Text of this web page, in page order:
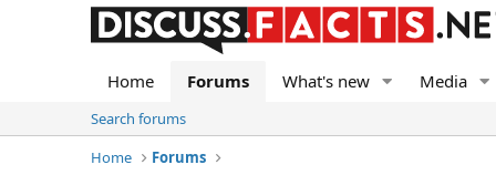
Home Forums What's new Media
Search forums
Home
Forums